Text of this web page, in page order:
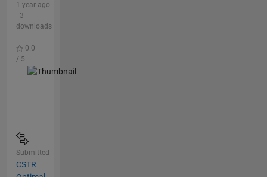
1 year ago
| 3
downloads
0.0
/ 5
Submitted
CSTR